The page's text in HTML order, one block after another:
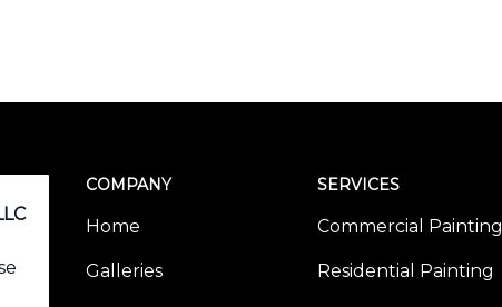
COMPANY
Home
Galleries
SERVICES
Commercial Painting
Residential Painting